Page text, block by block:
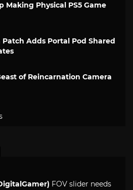
Making Physical PS5 Game
Adds Portal Pod Shared
of Reincarnation Camera
FOV slider needs